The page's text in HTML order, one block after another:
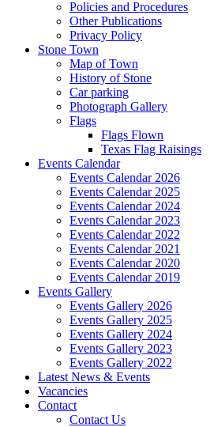
Policies and Procedures
Other Publications
Privacy Policy
Stone Town
Map of Town
History of Stone
Car parking
Photograph Gallery
Flags
Flags Flown
Texas Flag Raisings
Events Calendar
Events Calendar 2026
Events Calendar 2025
Events Calendar 2024
Events Calendar 2023
Events Calendar 2022
Events Calendar 2021
Events Calendar 2020
Events Calendar 2019
Events Gallery
Events Gallery 2026
Events Gallery 2025
Events Gallery 2024
Events Gallery 2023
Events Gallery 2022
Latest News & Events
Vacancies
Contact
Contact Us